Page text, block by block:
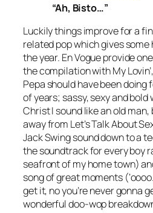
“Ah, Bisto…”
Luckily things improve for a
related pop which gives
the year. En Vogue provide
the compilation withMy Lovin’
Pepa should have been
of years; sassy, sexy and
Christ I sound like an old
away from Let’s Talk About
Jack Swing sound down to a
the soundtrack for every boy
seafront of my home town)
song of great moments
get it, no you’re never gonna
wonderful doo-wop